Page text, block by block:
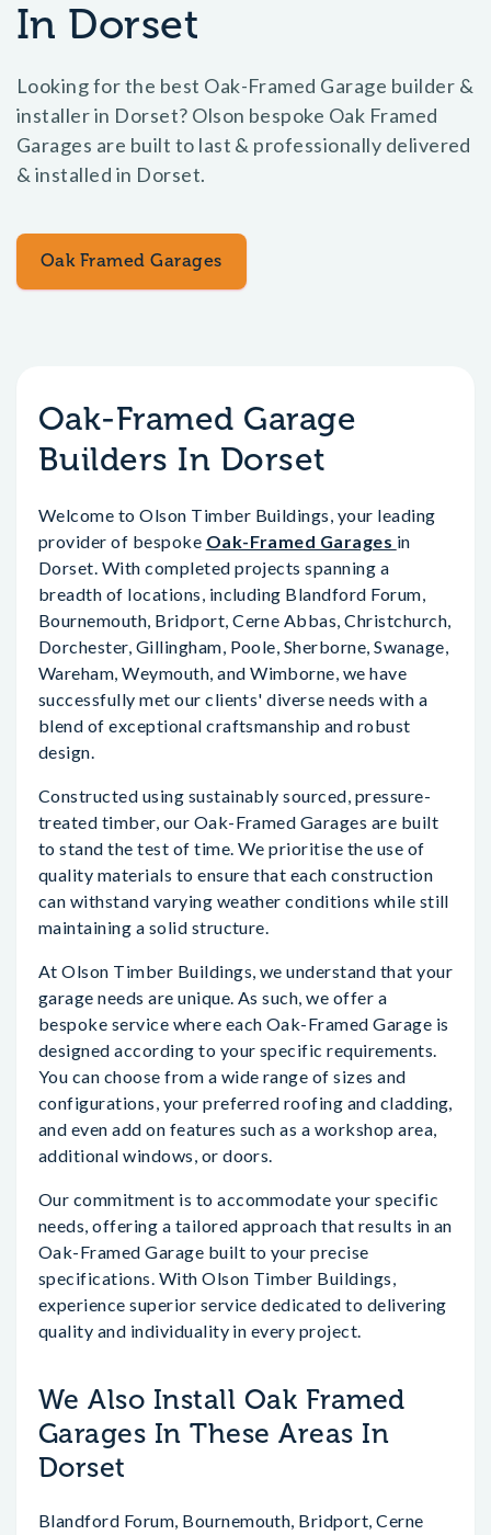
In Dorset
Looking for the best Oak-Framed Garage builder &
installer in Dorset? Olson bespoke Oak Framed
Garages are built to last & professionally delivered
& installed in Dorset.
Oak Framed Garages
Oak-Framed Garage
Builders In Dorset
Welcome to Olson Timber Buildings, your leading
provider of bespoke Oak-Framed Garages in
Dorset. With completed projects spanning a
breadth of locations, including Blandford Forum,
Bournemouth, Bridport, Cerne Abbas, Christchurch,
Dorchester, Gillingham, Poole, Sherborne, Swanage,
Wareham, Weymouth, and Wimborne, we have
successfully met our clients' diverse needs with a
blend of exceptional craftsmanship and robust
design.
Constructed using sustainably sourced, pressure-
treated timber, our Oak-Framed Garages are built
to stand the test of time. We prioritise the use of
quality materials to ensure that each construction
can withstand varying weather conditions while still
maintaining a solid structure.
At Olson Timber Buildings, we understand that your
garage needs are unique. As such, we offer a
bespoke service where each Oak-Framed Garage is
designed according to your specific requirements.
You can choose from a wide range of sizes and
configurations, your preferred roofing and cladding,
and even add on features such as a workshop area,
additional windows, or doors.
Our commitment is to accommodate your specific
needs, offering a tailored approach that results in an
Oak-Framed Garage built to your precise
specifications. With Olson Timber Buildings,
experience superior service dedicated to delivering
quality and individuality in every project.
We Also Install Oak Framed
Garages In These Areas In
Dorset
Blandford Forum, Bournemouth, Bridport, Cerne